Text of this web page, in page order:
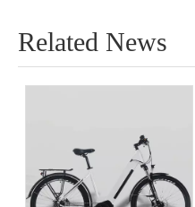
Related News